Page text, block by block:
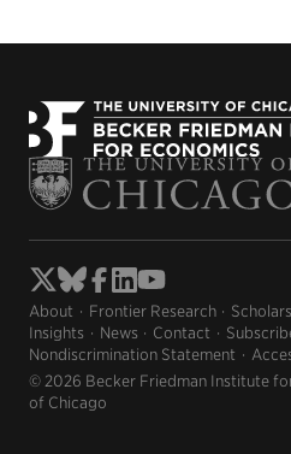
About Frontier Research Scholars
Insights
News Contact
Nondiscrimination Statement
© 2026 Becker Friedman Institute
of Chicago